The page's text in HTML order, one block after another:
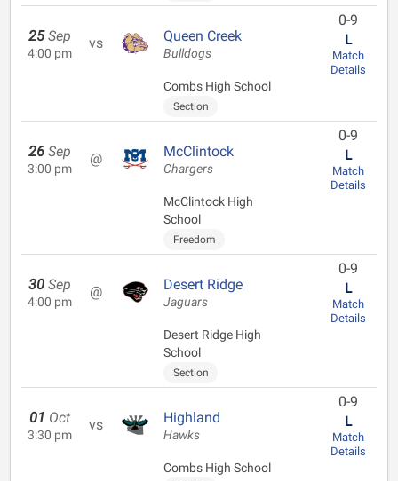
25 Sep
4:00 pm
vs Queen Creek
Bulldogs
Combs High School
Section
0-9
L
Match
Details
26 Sep
3:00 pm
@ McClintock
Chargers
McClintock High
School
Freedom
0-9
L
Match
Details
30 Sep
4:00 pm
@ Desert Ridge
Jaguars
Desert Ridge High
School
Section
0-9
L
Match
Details
01 Oct
3:30 pm
vs Highland
Hawks
Combs High School
0-9
L
Match
Details